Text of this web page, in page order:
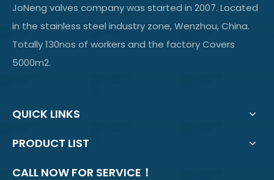
JoNeng valves company was started in 2007. Located
in the stainless steel industry zone, Wenzhou, China.
Totally 130nos of workers and the factory Covers
5000m2.
QUICK LINKS
PRODUCT LIST
CALL NOW FOR SERVICE！